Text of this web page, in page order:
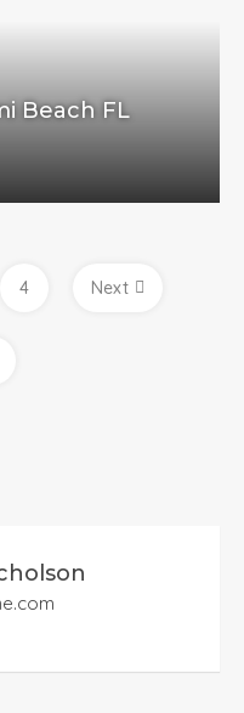
Beach FL
4 Next